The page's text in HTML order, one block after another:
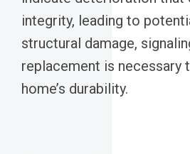
integrity, leading to
structural damage,
replacement is necessary
home’s durability.